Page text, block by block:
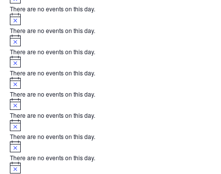
There are no events on this day.
Notice
There are no events on this day.
Notice
There are no events on this day.
Notice
There are no events on this day.
Notice
There are no events on this day.
Notice
There are no events on this day.
Notice
There are no events on this day.
Notice
There are no events on this day.
Notice